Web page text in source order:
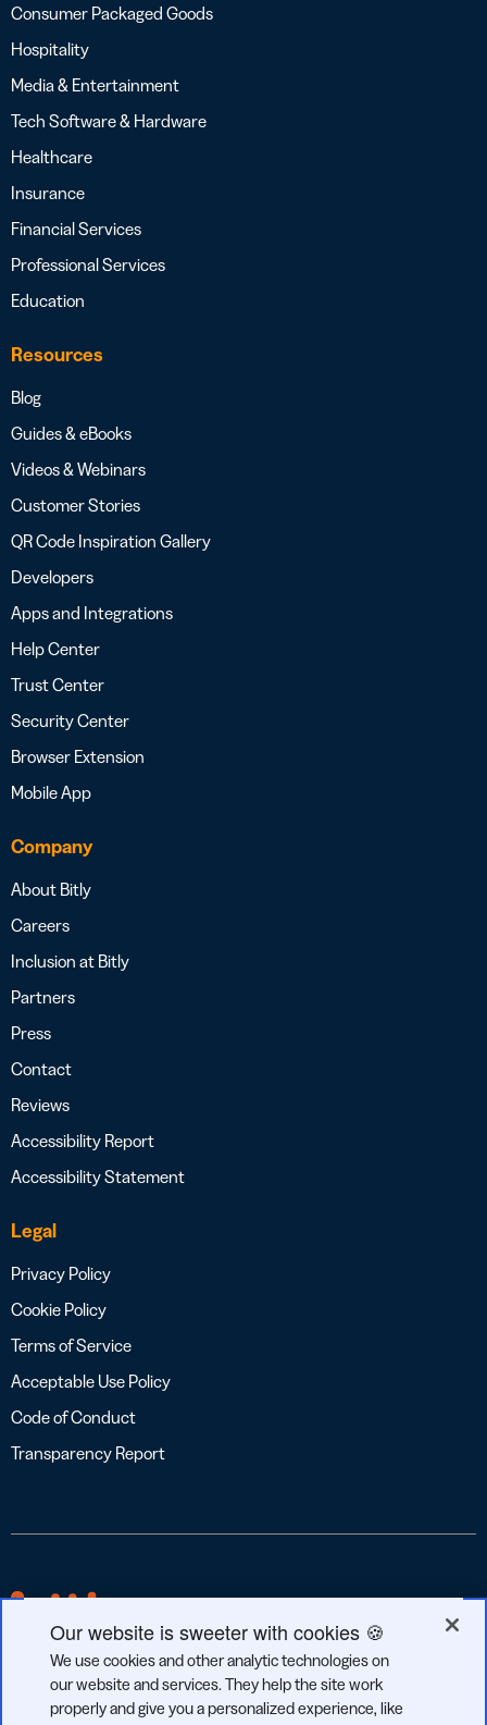
Consumer Packaged Goods
Hospitality
Media & Entertainment
Tech Software & Hardware
Healthcare
Insurance
Financial Services
Professional Services
Education
Resources
Blog
Guides & eBooks
Videos & Webinars
Customer Stories
QR Code Inspiration Gallery
Developers
Apps and Integrations
Help Center
Trust Center
Security Center
Browser Extension
Mobile App
Company
About Bitly
Careers
Inclusion at Bitly
Partners
Press
Contact
Reviews
Accessibility Report
Accessibility Statement
Legal
Privacy Policy
Cookie Policy
Terms of Service
Acceptable Use Policy
Code of Conduct
Transparency Report
Our website is sweeter with cookies 🍪
We use cookies and other analytic technologies on
our website and services. They help the site work
properly and give you a personalized experience, like